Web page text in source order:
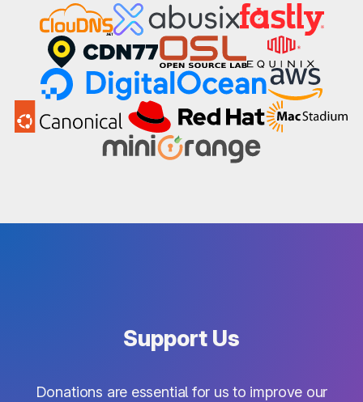
Support Us
Donations are essential for us to improve our